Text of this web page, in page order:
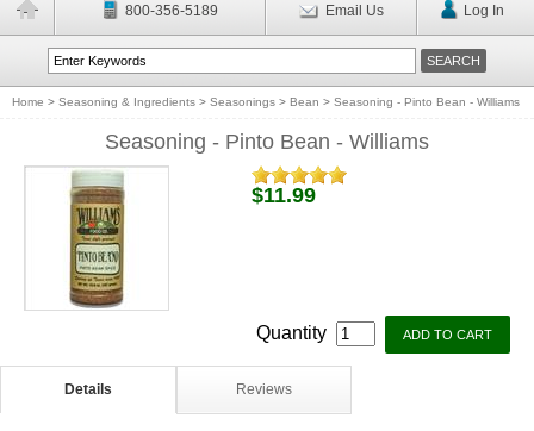
800-356-5189 Email Us Log In
Home > Seasoning & Ingredients > Seasonings > Bean > Seasoning - Pinto Bean - Williams
Seasoning - Pinto Bean - Williams
$11.99
Quantity
Details Reviews